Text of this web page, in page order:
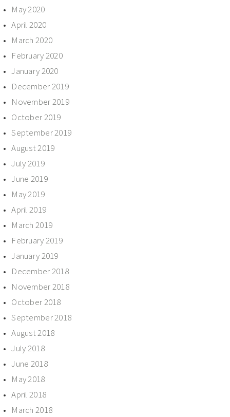
May 2020
April 2020
March 2020
February 2020
January 2020
December 2019
November 2019
October 2019
September 2019
August 2019
July 2019
June 2019
May 2019
April 2019
March 2019
February 2019
January 2019
December 2018
November 2018
October 2018
September 2018
August 2018
July 2018
June 2018
May 2018
April 2018
March 2018